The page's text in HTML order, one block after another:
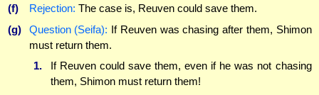
(f)
Rejection: The case is, Reuven could save them.
(g)
Question (Seifa): If Reuven was chasing after them, Shimon
must return them.
1.
If Reuven could save them, even if he was not chasing
them, Shimon must return them!